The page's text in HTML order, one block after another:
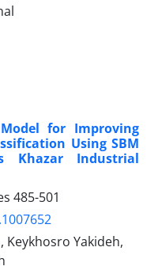
for Improving
Using SBM
Khazar Industrial
485-501
Keykhosro Yakideh,